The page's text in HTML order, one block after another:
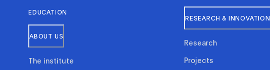
EDUCATION
ABOUT US
The institute
RESEARCH & INNOVATION
Research
Projects